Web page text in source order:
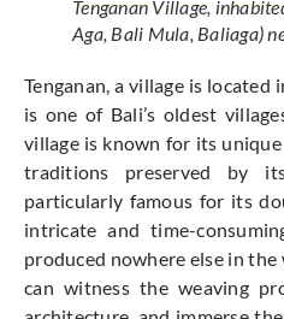
Tenganan Village,
Aga, Bali Mula, Baliaga)
Tenganan, a village is located
is one of Bali’s oldest
village is known for its
traditions preserved by
particularly famous for its
intricate and time-
produced nowhere else in
can witness the weaving